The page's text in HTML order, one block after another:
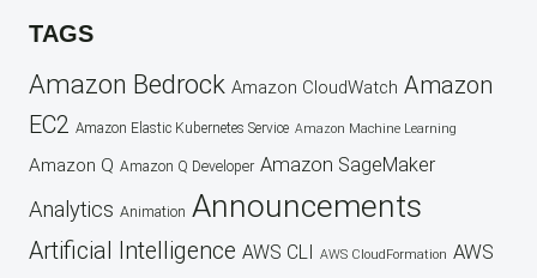
TAGS
Amazon Bedrock Amazon CloudWatch Amazon
EC2 Amazon Elastic Kubernetes Service Amazon Machine Learning
Amazon Q Amazon Q Developer Amazon SageMaker
Analytics Animation Announcements
Artificial Intelligence AWS CLI AWS CloudFormation AWS